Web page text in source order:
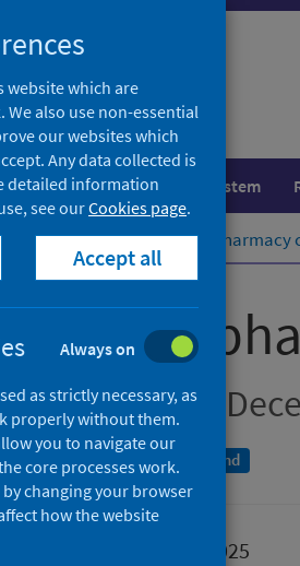
health Healthcare system
Community
October to
Statistics publication for Scotland
18 March 2025
website which are
also use non-essential
our websites which
Any data collected is
detailed information
see ourCookies page.
Accept all
Always on
as strictly necessary, as
properly without them.
you to navigate our
core processes work.
changing your browser
how the website